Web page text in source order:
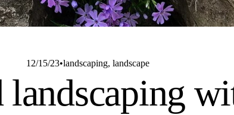
12/15/23 landscaping, landscape